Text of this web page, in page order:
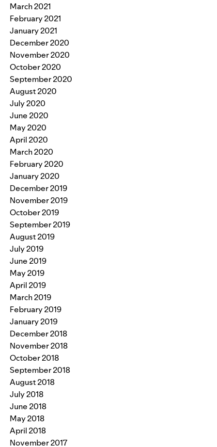
March 2021
February 2021
January 2021
December 2020
November 2020
October 2020
September 2020
August 2020
July 2020
June 2020
May 2020
April 2020
March 2020
February 2020
January 2020
December 2019
November 2019
October 2019
September 2019
August 2019
July 2019
June 2019
May 2019
April 2019
March 2019
February 2019
January 2019
December 2018
November 2018
October 2018
September 2018
August 2018
July 2018
June 2018
May 2018
April 2018
November 2017